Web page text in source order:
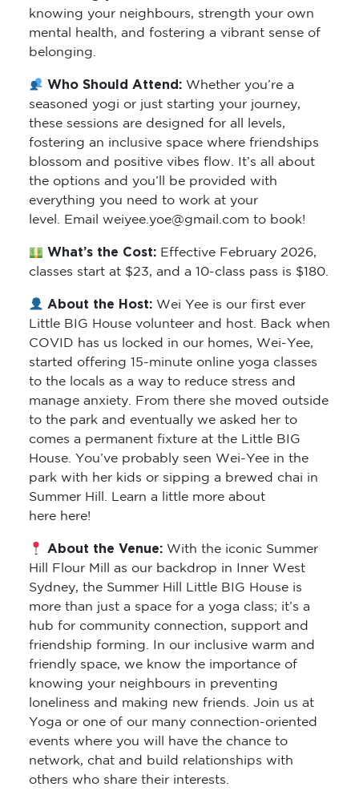
knowing your neighbours, strength your own
mental health, and fostering a vibrant sense of
belonging.
Who Should Attend:Whether you’re a
seasoned yogi or just starting your journey,
these sessions are designed for all levels,
fostering an inclusive space where friendships
blossom and positive vibes flow. It’s all about
the options and you’ll be provided with
everything you need to work at your
level. Email weiyee.yoe@gmail.com to book!
What’s the Cost: Effective February 2026,
classes start at $23, and a 10-class pass is $180.
About the Host:Wei Yee is our first ever
Little BIG House volunteer and host. Back when
COVID has us locked in our homes, Wei-Yee,
started offering 15-minute online yoga classes
to the locals as a way to reduce stress and
manage anxiety. From there she moved outside
to the park and eventually we asked her to
comes a permanent fixture at the Little BIG
House. You’ve probably seen Wei-Yee in the
park with her kids or sipping a brewed chai in
Summer Hill. Learn a little more about
here here!
About the Venue:With the iconic Summer
Hill Flour Mill as our backdrop in Inner West
Sydney, the Summer Hill Little BIG House is
more than just a space for a yoga class; it’s a
hub for community connection, support and
friendship forming. In our inclusive warm and
friendly space, we know the importance of
knowing your neighbours in preventing
loneliness and making new friends. Join us at
Yoga or one of our many connection-oriented
events where you will have the chance to
network, chat and build relationships with
others who share their interests.